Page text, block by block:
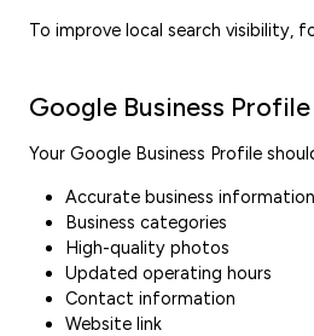
To improve local search visibility,
Google Business
Your Google Business Profile
Accurate business information
Business categories
High-quality photos
Updated operating hours
Contact information
Website link